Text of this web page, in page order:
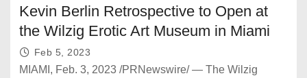
Kevin Berlin Retrospective to Open at
the Wilzig Erotic Art Museum in Miami
Feb 5, 2023
MIAMI, Feb. 3, 2023 /PRNewswire/ — The Wilzig